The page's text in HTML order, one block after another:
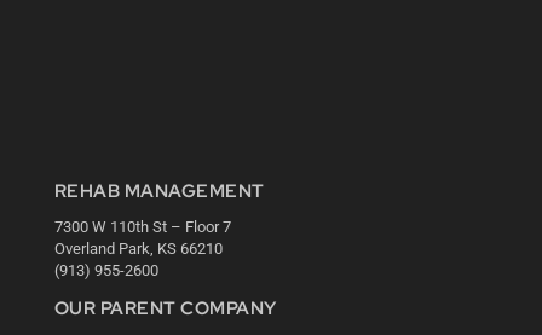
REHAB MANAGEMENT
7300 W 110th St – Floor 7
Overland Park, KS 66210
(913) 955-2600
OUR PARENT COMPANY